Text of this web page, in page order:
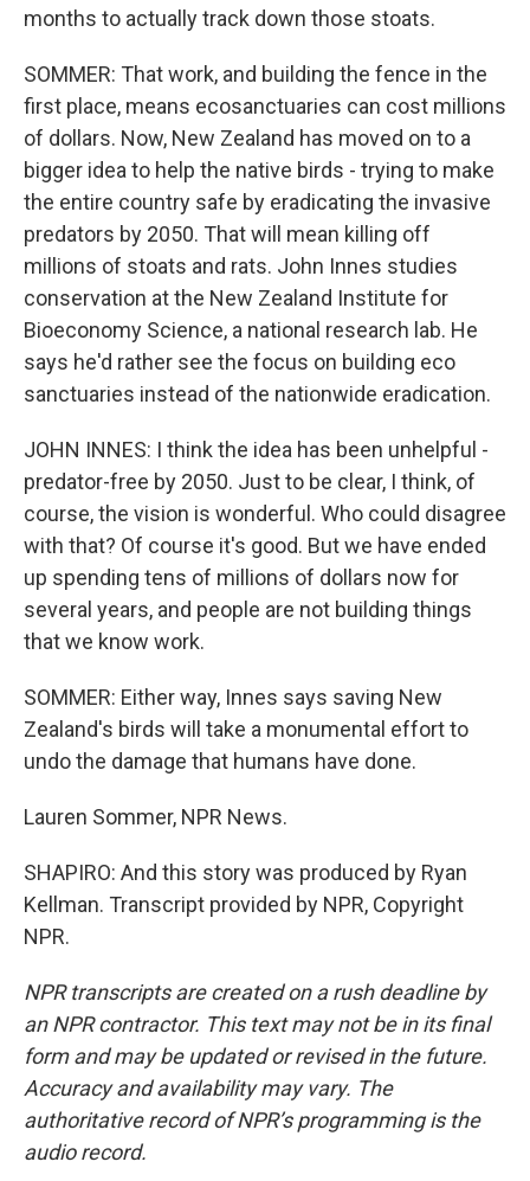
months to actually track down those stoats.
SOMMER: That work, and building the fence in the
first place, means ecosanctuaries can cost millions
of dollars. Now, New Zealand has moved on to a
bigger idea to help the native birds - trying to make
the entire country safe by eradicating the invasive
predators by 2050. That will mean killing off
millions of stoats and rats. John Innes studies
conservation at the New Zealand Institute for
Bioeconomy Science, a national research lab. He
says he'd rather see the focus on building eco
sanctuaries instead of the nationwide eradication.
JOHN INNES: I think the idea has been unhelpful -
predator-free by 2050. Just to be clear, I think, of
course, the vision is wonderful. Who could disagree
with that? Of course it's good. But we have ended
up spending tens of millions of dollars now for
several years, and people are not building things
that we know work.
SOMMER: Either way, Innes says saving New
Zealand's birds will take a monumental effort to
undo the damage that humans have done.
Lauren Sommer, NPR News.
SHAPIRO: And this story was produced by Ryan
Kellman. Transcript provided by NPR, Copyright
NPR.
NPR transcripts are created on a rush deadline by
an NPR contractor. This text may not be in its final
form and may be updated or revised in the future.
Accuracy and availability may vary. The
authoritative record of NPR’s programming is the
audio record.